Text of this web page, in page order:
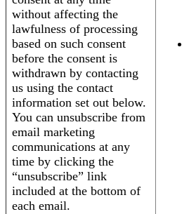
without affecting the
lawfulness of processing
based on such consent
before the consent is
withdrawn by contacting
us using the contact
information set out below.
You can unsubscribe from
email marketing
communications at any
time by clicking the
“unsubscribe” link
included at the bottom of
each email.